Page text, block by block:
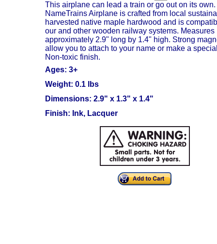
This airplane can lead a train or go out on its
NameTrains Airplane is crafted from local
harvested native maple hardwood and is
our and other wooden railway systems. Measures
approximately 2.9" long by 1.4" high. Strong
allow you to attach to your name or make a
Non-toxic finish.
Ages: 3+
Weight: 0.1 lbs
Dimensions: 2.9" x 1.3" x 1.4"
Finish: Ink, Lacquer